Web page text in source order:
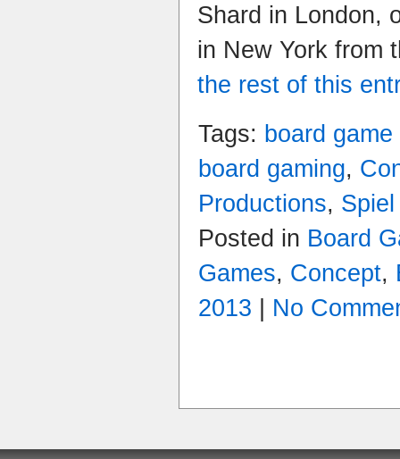
Shard in London,
in New York from
the rest of this
Tags: board
board gaming,
Productions,
Posted in Board
Games, Concept,
2013
No